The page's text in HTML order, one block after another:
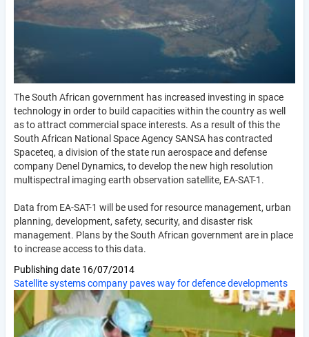
The South African government has increased investing in space
technology in order to build capacities within the country as well
as to attract commercial space interests. As a result of this the
South African National Space Agency SANSA has contracted
Spaceteq, a division of the state run aerospace and defense
company Denel Dynamics, to develop the new high resolution
multispectral imaging earth observation satellite, EA-SAT-1.
Data from EA-SAT-1 will be used for resource management, urban
planning, development, safety, security, and disaster risk
management. Plans by the South African government are in place
to increase access to this data.
Publishing date 16/07/2014
Satellite systems company paves way for defence developments